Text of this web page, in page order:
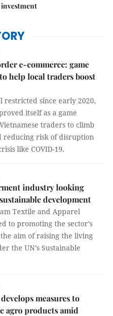
investment
e-commerce: game
help local traders boost
since early 2020,
itself as a game
traders to climb
reducing risk of disruption
like COVID-19.
industry looking
development
Textile and Apparel
to promoting the sector’s
aim of raising the living
the UN’s Sustainable
measures to
agro products amid